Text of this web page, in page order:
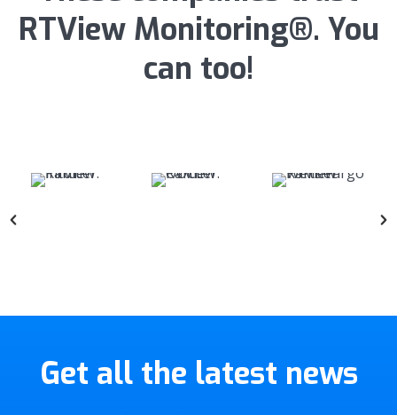
RTView Monitoring®. You
can too!
Get all the latest news